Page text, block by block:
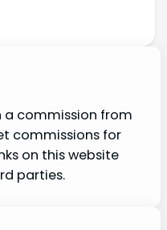
a commission from
commissions for
on this website
parties.